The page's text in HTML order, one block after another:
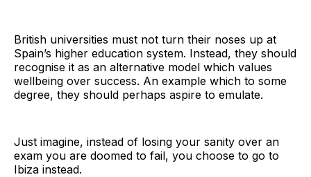
British universities must not turn their noses up at
Spain’s higher education system. Instead, they should
recognise it as an alternative model which values
wellbeing over success. An example which to some
degree, they should perhaps aspire to emulate.
Just imagine, instead of losing your sanity over an
exam you are doomed to fail, you choose to go to
Ibiza instead.